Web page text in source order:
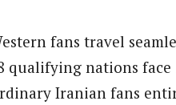
fans travel
qualifying nations
Iranian fans